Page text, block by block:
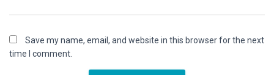
Save my name, email, and website in this browser for the next
time I comment.